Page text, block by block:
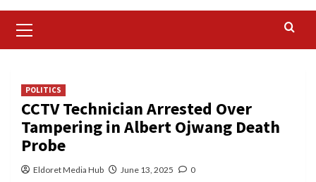
Menu
POLITICS
CCTV Technician Arrested Over
Tampering in Albert Ojwang Death
Probe
Eldoret Media Hub June 13, 2025 0